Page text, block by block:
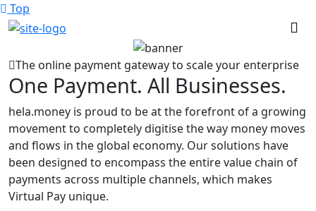
Top
The online payment gateway to scale your enterprise
One Payment. All Businesses.
hela.money is proud to be at the forefront of a growing
movement to completely digitise the way money moves
and flows in the global economy. Our solutions have
been designed to encompass the entire value chain of
payments across multiple channels, which makes
Virtual Pay unique.